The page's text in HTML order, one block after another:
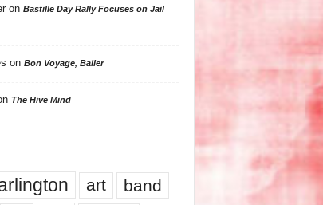
on Bastille Day Rally Focuses on Jail
on Bon Voyage, Baller
The Hive Mind
art band